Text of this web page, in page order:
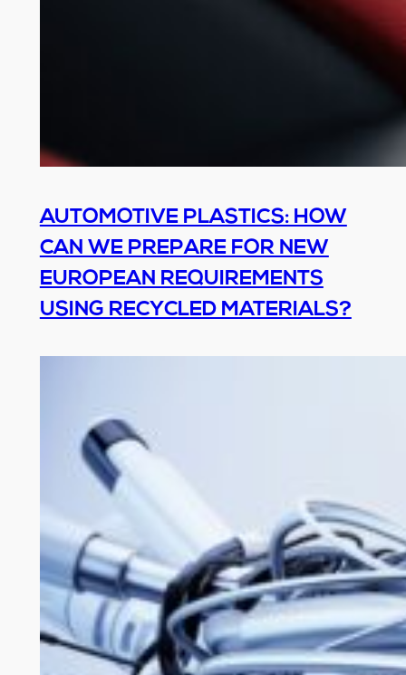
AUTOMOTIVE PLASTICS: HOW
CAN WE PREPARE FOR NEW
EUROPEAN REQUIREMENTS
USING RECYCLED MATERIALS?